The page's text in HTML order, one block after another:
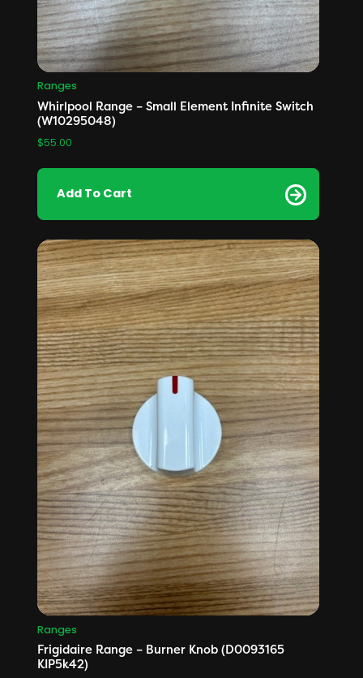
Ranges
Whirlpool Range – Small Element Infinite Switch
(W10295048)
$55.00
Add To Cart
Ranges
Frigidaire Range – Burner Knob (D0093165
KIP5k42)